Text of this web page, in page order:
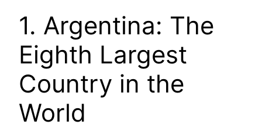
1. Argentina: The
Eighth Largest
Country in the
World